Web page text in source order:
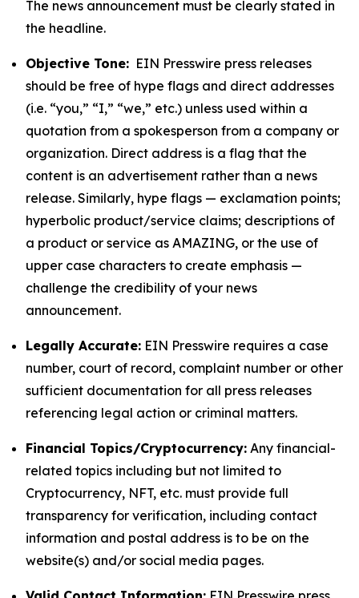
The news announcement must be clearly stated in
the headline.
Objective Tone: EIN Presswire press releases
should be free of hype flags and direct addresses
(i.e. “you,” “I,” “we,” etc.) unless used within a
quotation from a spokesperson from a company or
organization. Direct address is a flag that the
content is an advertisement rather than a news
release. Similarly, hype flags — exclamation points;
hyperbolic product/service claims; descriptions of
a product or service as AMAZING, or the use of
upper case characters to create emphasis —
challenge the credibility of your news
announcement.
Legally Accurate: EIN Presswire requires a case
number, court of record, complaint number or other
sufficient documentation for all press releases
referencing legal action or criminal matters.
Financial Topics/Cryptocurrency: Any financial-
related topics including but not limited to
Cryptocurrency, NFT, etc. must provide full
transparency for verification, including contact
information and postal address is to be on the
website(s) and/or social media pages.